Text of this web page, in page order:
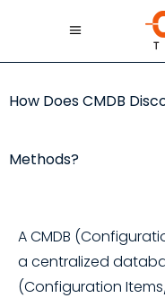
How Does CMDB
Methods?
A CMDB
a centralized
(Configuration